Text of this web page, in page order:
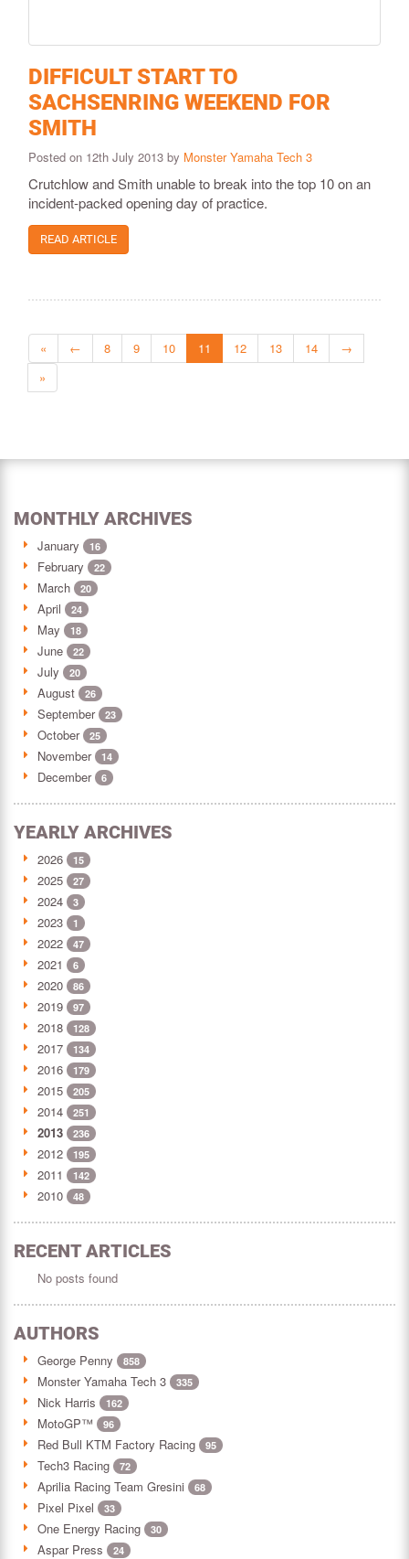
DIFFICULT START TO
SACHSENRING WEEKEND FOR
SMITH
Posted on 12th July 2013 by Monster Yamaha Tech 3
Crutchlow and Smith unable to break into the top 10 on an
incident-packed opening day of practice.
READ ARTICLE
« ← 8 9 10 11 12 13 14
→
»
MONTHLY ARCHIVES
January 16
February 22
March 20
April 24
May 18
June 22
July 20
August 26
September 23
October 25
November 14
December 6
YEARLY ARCHIVES
2026 15
2025 27
2024 3
2023 1
2022 47
2021 6
2020 86
2019 97
2018 128
2017 134
2016 179
2015 205
2014 251
2013 236
2012 195
2011 142
2010 48
RECENT ARTICLES
No posts found
AUTHORS
George Penny 858
Monster Yamaha Tech 3 335
Nick Harris 162
MotoGP™ 96
Red Bull KTM Factory Racing 95
Tech3 Racing 72
Aprilia Racing Team Gresini 68
Pixel Pixel 33
One Energy Racing 30
Aspar Press 24